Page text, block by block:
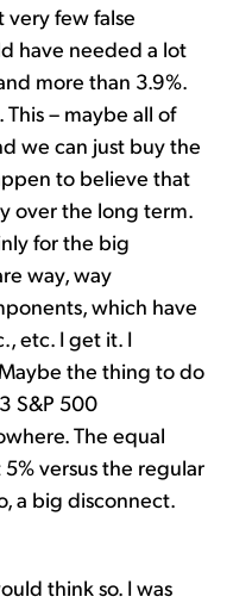
very few false
have needed a lot
more than 3.9%.
– maybe all of
we can just buy the
to believe that
over the long term.
for the big
way, way
which have
etc. I get it. I
the thing to do
S&P 500
The equal
versus the regular
a big disconnect.
think so. I was